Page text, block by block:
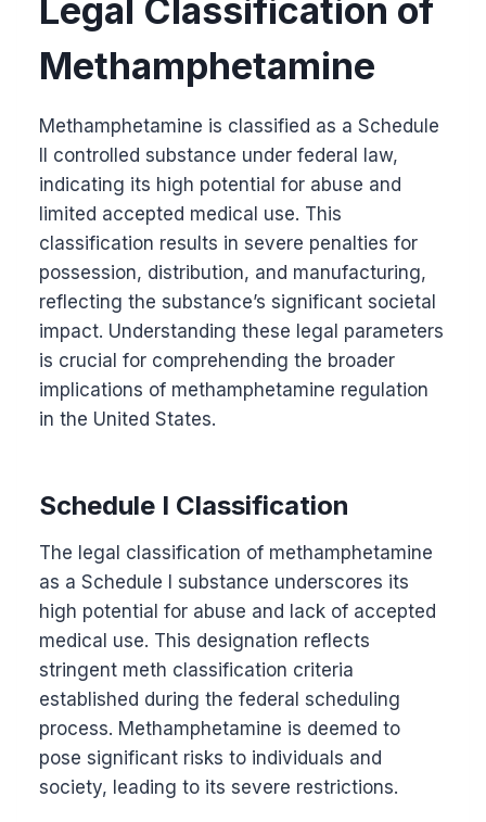
Legal Classification of
Methamphetamine
Methamphetamine is classified as a Schedule
II controlled substance under federal law,
indicating its high potential for abuse and
limited accepted medical use. This
classification results in severe penalties for
possession, distribution, and manufacturing,
reflecting the substance’s significant societal
impact. Understanding these legal parameters
is crucial for comprehending the broader
implications of methamphetamine regulation
in the United States.
Schedule I Classification
The legal classification of methamphetamine
as a Schedule I substance underscores its
high potential for abuse and lack of accepted
medical use. This designation reflects
stringent meth classification criteria
established during the federal scheduling
process. Methamphetamine is deemed to
pose significant risks to individuals and
society, leading to its severe restrictions.